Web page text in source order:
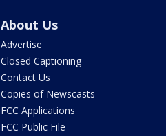
About Us
Advertise
Closed Captioning
Contact Us
Copies of Newscasts
FCC Applications
FCC Public File